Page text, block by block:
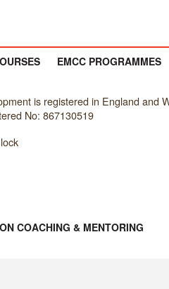
EMCC PROGRAMMES
is registered in England and
No: 867130519
COACHING & MENTORING